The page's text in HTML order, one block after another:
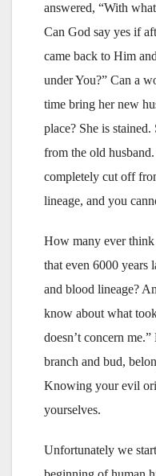
answered, “With
Can God say yes if
came back to Him
under You?” Can a
time bring her new
place? She is
from the old
completely cut off
lineage, and you
How many ever
that even 6000 years
and blood lineage?
know about what
doesn’t concern
branch and bud,
Knowing your evil
yourselves.
Unfortunately we